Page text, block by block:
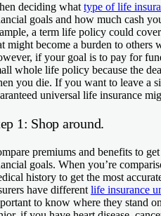
deciding what type of life
goals and how much cash
a term life policy could
might become a burden to others
if your goal is to pay for
whole life policy because the
you die. If you want to leave a
universal life insurance
1: Shop around.
premiums and benefits to
goals. When you’re
history to get the most
have different life insurance
to know where they stand